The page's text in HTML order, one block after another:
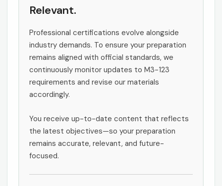
Relevant.
Professional certifications evolve alongside
industry demands. To ensure your preparation
remains aligned with official standards, we
continuously monitor updates to M3-123
requirements and revise our materials
accordingly.
You receive up-to-date content that reflects
the latest objectives—so your preparation
remains accurate, relevant, and future-
focused.